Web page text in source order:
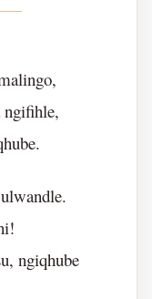
ngifihle,
ngiqhube